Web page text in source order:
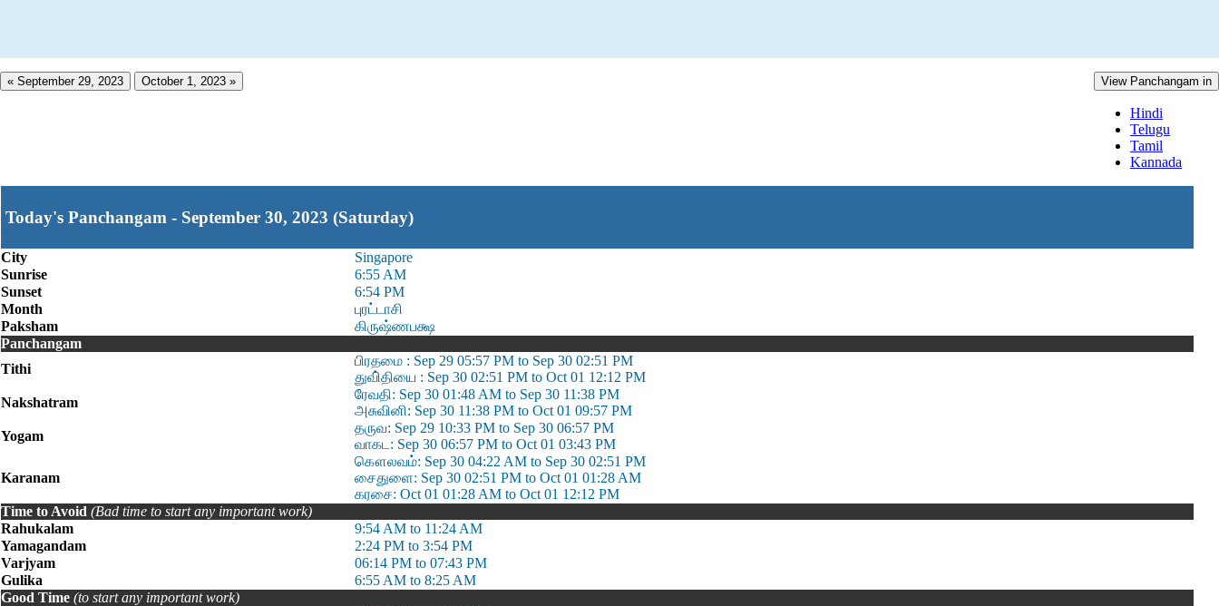
« September 29, 2023 October 1, 2023 » View Panchangam in
Hindi
Telugu
Tamil
Kannada
Today's Panchangam - September 30, 2023 (Saturday)
City
Singapore
Sunrise
6:55 AM
Sunset
6:54 PM
Month
புரட்டாசி
Paksham
கிருஷ்ணபக்ஷ
Panchangam
Tithi
பிரதமை : Sep 29 05:57 PM to Sep 30 02:51 PM
துவி்தியை : Sep 30 02:51 PM to Oct 01 12:12 PM
Nakshatram
ரேவதி: Sep 30 01:48 AM to Sep 30 11:38 PM
அசுவினி: Sep 30 11:38 PM to Oct 01 09:57 PM
Yogam
தருவ: Sep 29 10:33 PM to Sep 30 06:57 PM
வாகட: Sep 30 06:57 PM to Oct 01 03:43 PM
Karanam
கௌலவம்: Sep 30 04:22 AM to Sep 30 02:51 PM
சைதுளை: Sep 30 02:51 PM to Oct 01 01:28 AM
கரசை: Oct 01 01:28 AM to Oct 01 12:12 PM
Time to Avoid (Bad time to start any important work)
Rahukalam
9:54 AM to 11:24 AM
Yamagandam
2:24 PM to 3:54 PM
Varjyam
06:14 PM to 07:43 PM
Gulika
6:55 AM to 8:25 AM
Good Time (to start any important work)